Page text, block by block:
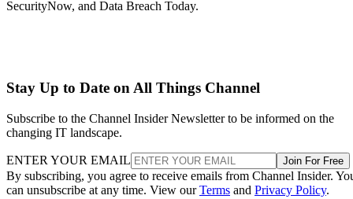
SecurityNow, and Data Breach Today.
Stay Up to Date on All Things Channel
Subscribe to the Channel Insider Newsletter to be informed on the
changing IT landscape.
ENTER YOUR EMAIL Join For Free
By subscribing, you agree to receive emails from Channel Insider.
can unsubscribe at any time. View ourTerms and Privacy Policy.